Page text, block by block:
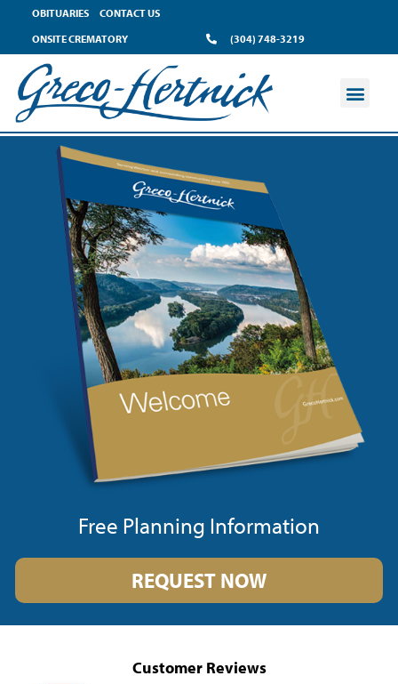
OBITUARIES
CONTACT US
ONSITE CREMATORY
(304) 748-3219
Free Planning Information
REQUEST NOW
Customer Reviews